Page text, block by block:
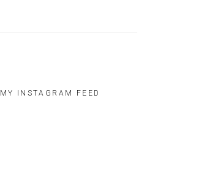
MY INSTAGRAM FEED